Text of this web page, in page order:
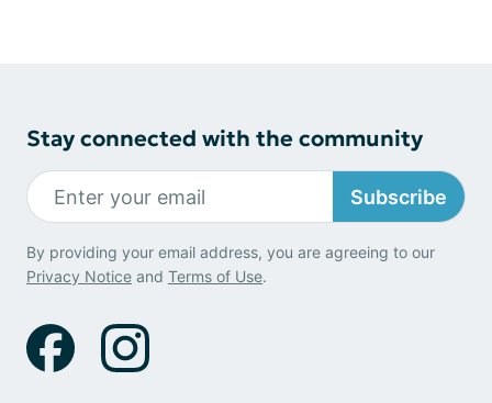
Stay connected with the community
Subscribe
By providing your email address, you are agreeing to our
Privacy Notice and Terms of Use.